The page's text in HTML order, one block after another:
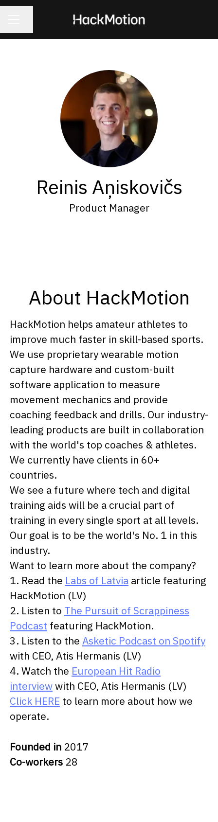
Reinis Aņiskovičs
Product Manager
About HackMotion
HackMotion helps amateur athletes to
improve much faster in skill-based sports.
We use proprietary wearable motion
capture hardware and custom-built
software application to measure
movement mechanics and provide
coaching feedback and drills. Our industry-
leading products are built in collaboration
with the world's top coaches & athletes.
We currently have clients in 60+
countries.
We see a future where tech and digital
training aids will be a crucial part of
training in every single sport at all levels.
Our goal is to be the world's No. 1 in this
industry.
Want to learn more about the company?
1. Read the Labs of Latvia article featuring
HackMotion (LV)
2. Listen to The Pursuit of Scrappiness
Podcast featuring HackMotion.
3. Listen to the Asketic Podcast on Spotify
with CEO, Atis Hermanis (LV)
4. Watch the European Hit Radio
interviewwith CEO, Atis Hermanis (LV)
Click HERE to learn more about how we
operate.
Founded in 2017
Co-workers 28